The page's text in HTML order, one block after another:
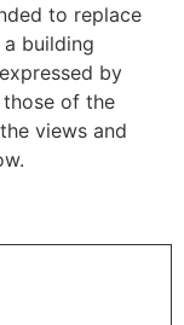
to replace
building
by
of the
views and